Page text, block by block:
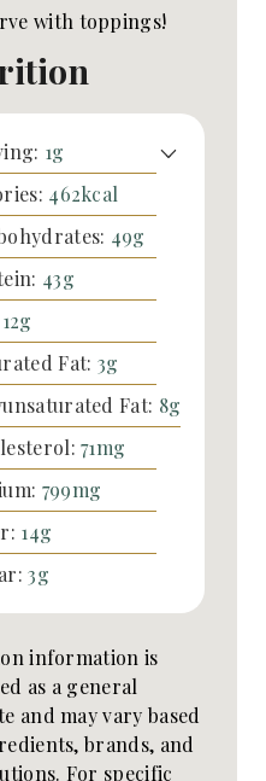
with toppings!
1g
462kcal
49g
43g
12g
Fat: 3g
Fat: 8g
71mg
799mg
14g
3g
as a general
and may vary based
brands, and
For specific